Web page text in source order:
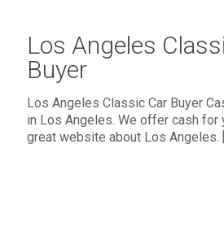
Los Angeles
Buyer
Los Angeles Classic Car Buyer
in Los Angeles. We offer cash for
great website about Los Angeles.